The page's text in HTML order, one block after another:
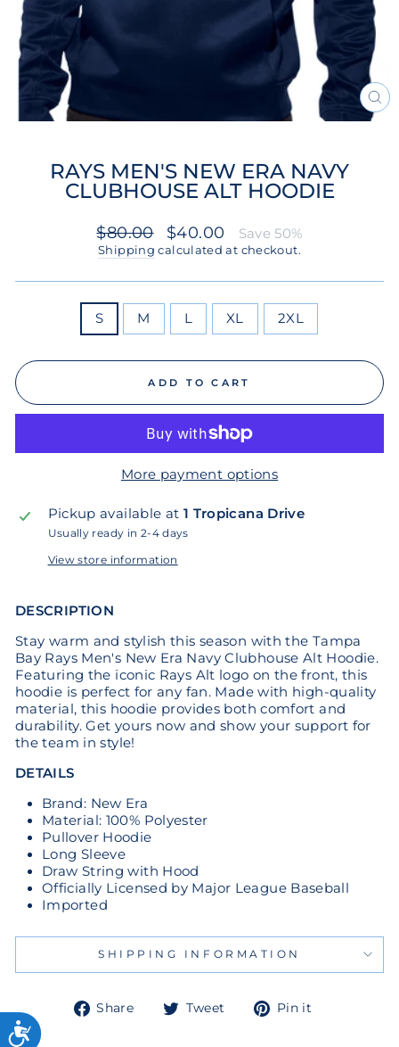
RAYS MEN'S NEW ERA NAVY
CLUBHOUSE ALT HOODIE
Regular
price
$80.00
Sale
price
$40.00 Save 50%
Shipping calculated at checkout.
S M L XL 2XL
ADD TO CART
More payment options
Pickup available at 1 Tropicana Drive
Usually ready in 2-4 days
View store information
DESCRIPTION
Stay warm and stylish this season with the Tampa
Bay Rays Men's New Era Navy Clubhouse Alt Hoodie.
Featuring the iconic Rays Alt logo on the front, this
hoodie is perfect for any fan. Made with high-quality
material, this hoodie provides both comfort and
durability. Get yours now and show your support for
the team in style!
DETAILS
Brand: New Era
Material: 100% Polyester
Pullover Hoodie
Long Sleeve
Draw String with Hood
Officially Licensed by Major League Baseball
Imported
SHIPPING INFORMATION
Share
ShareTweet
TweetPin it